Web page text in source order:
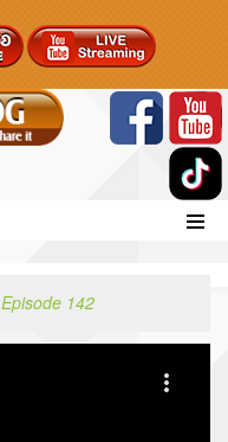
Episode 142